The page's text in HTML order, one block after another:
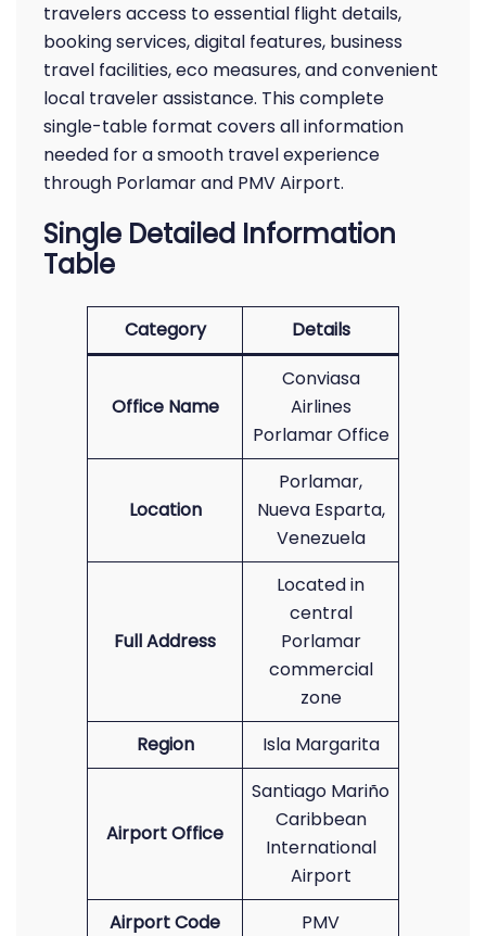
travelers access to essential flight details,
booking services, digital features, business
travel facilities, eco measures, and convenient
local traveler assistance. This complete
single-table format covers all information
needed for a smooth travel experience
through Porlamar and PMV Airport.
Single Detailed Information
Table
Category Details
Office Name
Conviasa
Airlines
Porlamar Office
Location
Porlamar,
Nueva Esparta,
Venezuela
Full Address
Located in
central
Porlamar
commercial
zone
Region
Isla Margarita
Airport Office
Santiago Mariño
Caribbean
International
Airport
Airport Code
PMV